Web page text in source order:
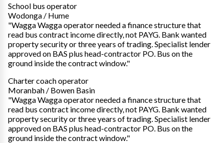
School bus operator
Wodonga / Hume
"Wagga Wagga operator needed a finance structure that
read bus contract income directly, not PAYG. Bank wanted
property security or three years of trading. Specialist lender
approved on BAS plus head-contractor PO. Bus on the
ground inside the contract window."
Charter coach operator
Moranbah / Bowen Basin
"Wagga Wagga operator needed a finance structure that
read bus contract income directly, not PAYG. Bank wanted
property security or three years of trading. Specialist lender
approved on BAS plus head-contractor PO. Bus on the
ground inside the contract window."